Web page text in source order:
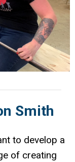
Smith
to develop a
of creating